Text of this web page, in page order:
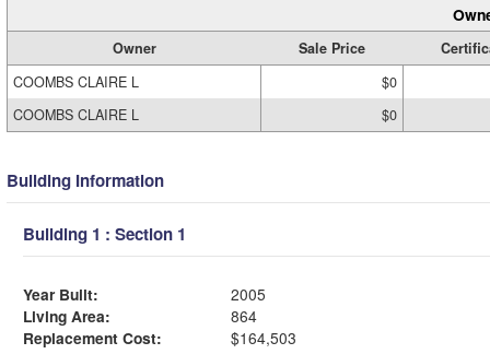
Owner Sale Price
COOMBS CLAIRE L
$0
COOMBS CLAIRE L
$0
Building Information
Building 1 : Section 1
Year Built:
2005
Living Area:
864
Replacement Cost:
$164,503